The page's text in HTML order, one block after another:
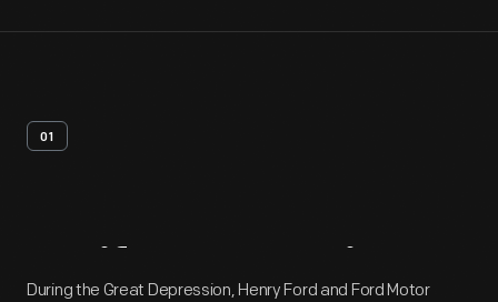
01
Artifact Overview
During the Great Depression, Henry Ford and Ford Motor